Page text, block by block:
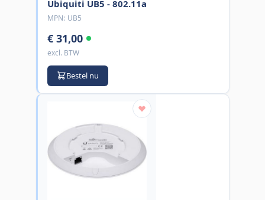
Ubiquiti UB5 - 802.11a
MPN: UB5
€ 31,00
excl. BTW
Bestel nu